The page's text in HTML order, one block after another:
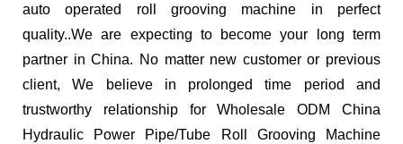
auto operated roll grooving machine in perfect
quality..We are expecting to become your long term
partner in China. No matter new customer or previous
client, We believe in prolonged time period and
trustworthy relationship for Wholesale ODM China
Hydraulic Power Pipe/Tube Roll Grooving Machine